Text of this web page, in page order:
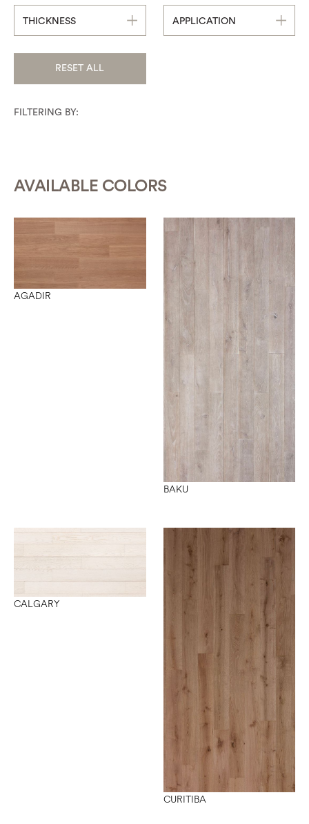
THICKNESS APPLICATION
RESET ALL
FILTERING BY:
AVAILABLE COLORS
AGADIR
BAKU
CALGARY
CURITIBA